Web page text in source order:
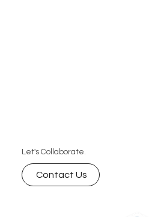
Let's Collaborate.
Contact Us